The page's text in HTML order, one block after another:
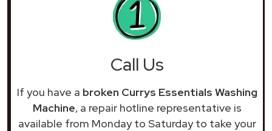
Call Us
If you have a broken Currys Essentials Washing
Machine, a repair hotline representative is
available from Monday to Saturday to take your